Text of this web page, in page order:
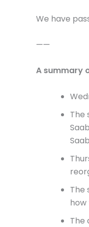
We have
——
A summary
The
The
The